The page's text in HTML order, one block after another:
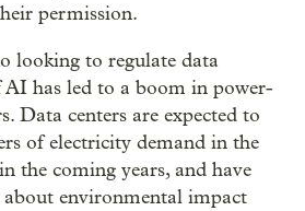
permission.
looking to regulate data
AI has led to a boom in power-
Data centers are expected to
of electricity demand in the
the coming years, and have
environmental impact